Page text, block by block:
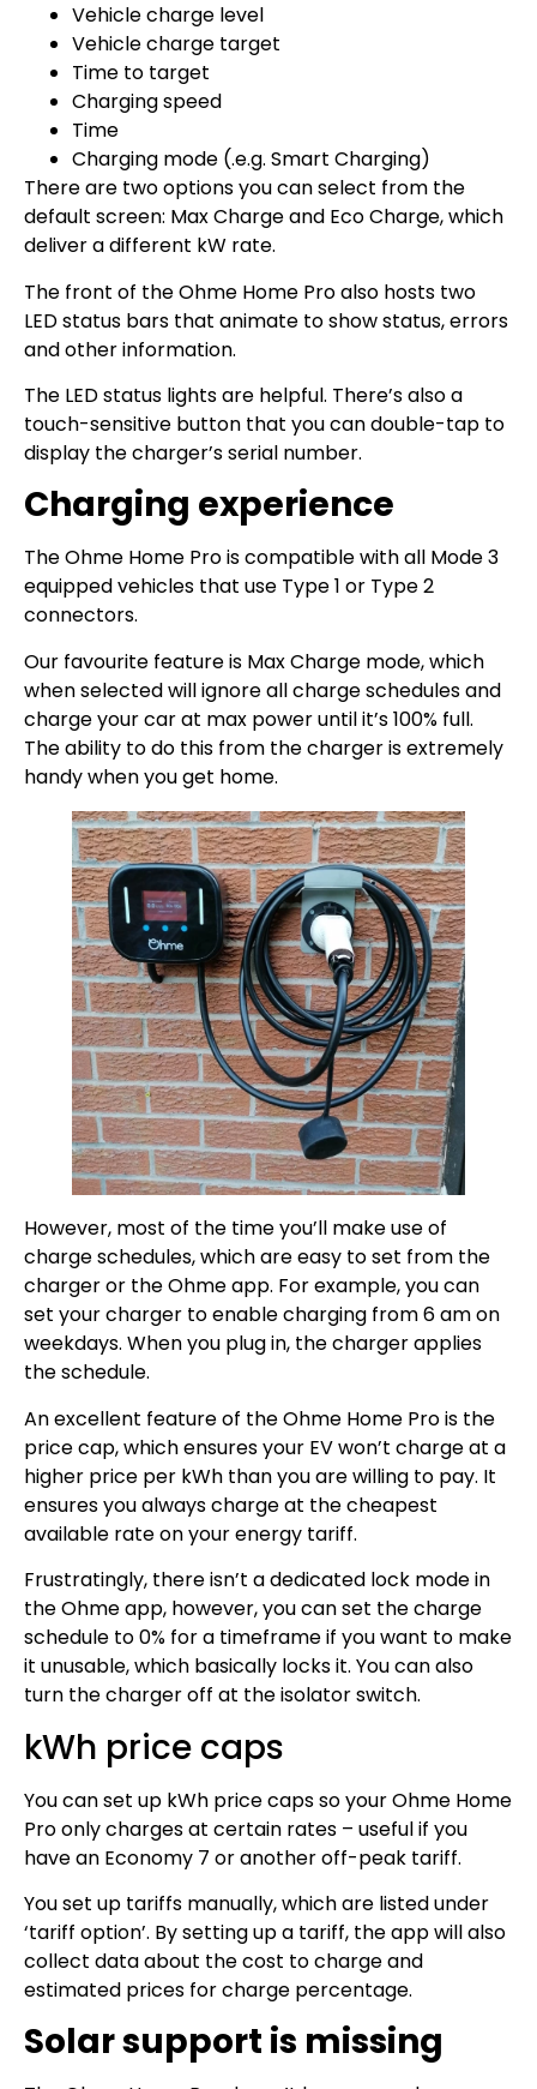
Vehicle charge level
Vehicle charge target
Time to target
Charging speed
Time
Charging mode (.e.g. Smart Charging)
There are two options you can select from the
default screen: Max Charge and Eco Charge, which
deliver a different kW rate.
The front of the Ohme Home Pro also hosts two
LED status bars that animate to show status, errors
and other information.
The LED status lights are helpful. There’s also a
touch-sensitive button that you can double-tap to
display the charger’s serial number.
Charging experience
The Ohme Home Pro is compatible with all Mode 3
equipped vehicles that use Type 1 or Type 2
connectors.
Our favourite feature is Max Charge mode, which
when selected will ignore all charge schedules and
charge your car at max power until it’s 100% full.
The ability to do this from the charger is extremely
handy when you get home.
However, most of the time you’ll make use of
charge schedules, which are easy to set from the
charger or the Ohme app. For example, you can
set your charger to enable charging from 6 am on
weekdays. When you plug in, the charger applies
the schedule.
An excellent feature of the Ohme Home Pro is the
price cap, which ensures your EV won’t charge at a
higher price per kWh than you are willing to pay. It
ensures you always charge at the cheapest
available rate on your energy tariff.
Frustratingly, there isn’t a dedicated lock mode in
the Ohme app, however, you can set the charge
schedule to 0% for a timeframe if you want to make
it unusable, which basically locks it. You can also
turn the charger off at the isolator switch.
kWh price caps
You can set up kWh price caps so your Ohme Home
Pro only charges at certain rates – useful if you
have an Economy 7 or another off-peak tariff.
You set up tariffs manually, which are listed under
‘tariff option’. By setting up a tariff, the app will also
collect data about the cost to charge and
estimated prices for charge percentage.
Solar support is missing